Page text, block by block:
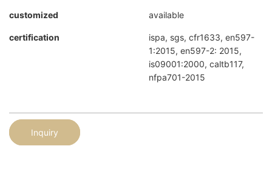
customized available
certification
ispa, sgs, cfr1633, en597-
1:2015, en597-2: 2015,
is09001:2000, caltb117,
nfpa701-2015
Inquiry